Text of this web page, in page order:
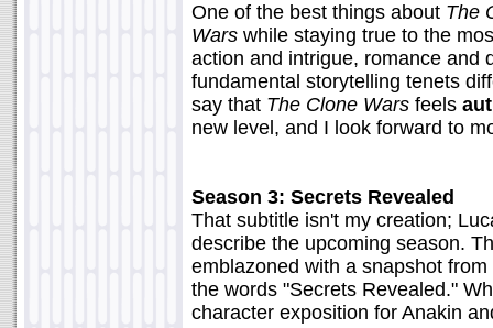
One of the best things about The
Wars while staying true to the
action and intrigue, romance and
fundamental storytelling tenets
say that The Clone Wars feels
new level, and I look forward to
Season 3: Secrets Revealed
That subtitle isn't my creation;
describe the upcoming season.
emblazoned with a snapshot
the words "Secrets Revealed."
character exposition for Anakin